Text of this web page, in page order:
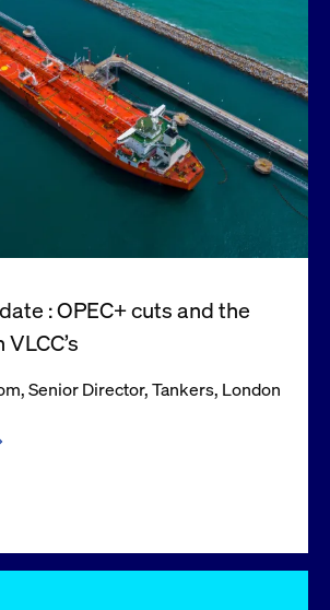
: OPEC+ cuts and the
Senior Director, Tankers, London